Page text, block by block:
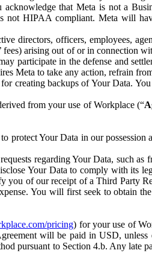
that Meta is not a
not HIPAA compliant. Meta will
directors, officers, employees,
arising out of or in connection
participate in the defense and
Meta to take any action, refrain
creating backups of Your Data.
from your use of Workplace (“
protect Your Data in our possession
regarding Your Data, such as
Your Data to comply with its
of our receipt of a Third Party
You will first seek to obtain
pricing) for your use of
will be paid in USD,
pursuant to Section 4.b. Any late